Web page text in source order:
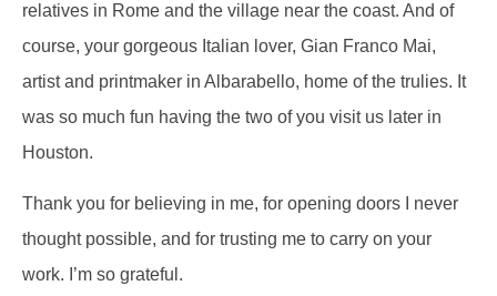
relatives in Rome and the village near the coast. And of
course, your gorgeous Italian lover, Gian Franco Mai,
artist and printmaker in Albarabello, home of the trulies. It
was so much fun having the two of you visit us later in
Houston.
Thank you for believing in me, for opening doors I never
thought possible, and for trusting me to carry on your
work. I’m so grateful.